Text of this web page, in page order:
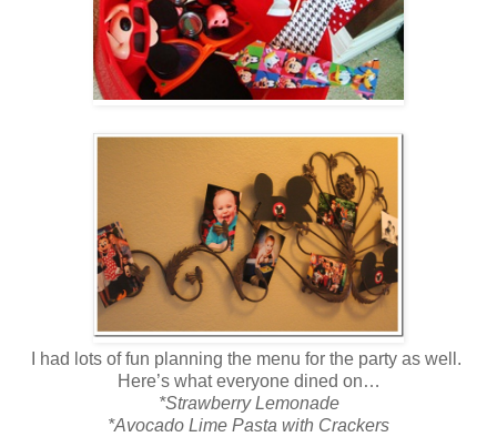
I had lots of fun planning the menu for the party as well.
Here’s what everyone dined on…
*Strawberry Lemonade
*Avocado Lime Pasta with Crackers